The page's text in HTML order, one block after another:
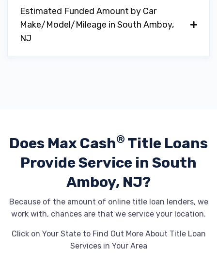
Estimated Funded Amount by Car
Make/Model/Mileage in South Amboy,
NJ
Does Max Cash® Title Loans
ProvideService in South
Amboy, NJ?
Because of the amount of online title loan lenders, we
work with, chances are that we service your location.
Click on Your State to Find Out More About Title Loan
Services in Your Area